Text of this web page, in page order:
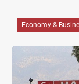
Economy &